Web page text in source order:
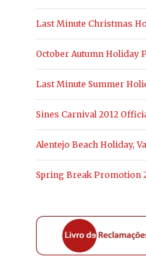
Last Minute Christmas
October Autumn Holiday
Last Minute Summer
Sines Carnival 2012
Alentejo Beach Holiday,
Spring Break Promotion